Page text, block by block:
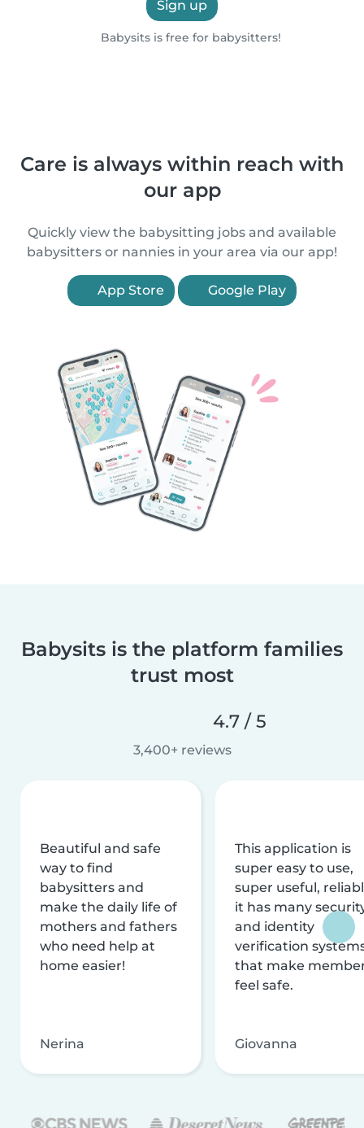
Sign up
Babysits is free for babysitters!
Care is always within reach with
our app
Quickly view the babysitting jobs and available
babysitters or nannies in your area via our app!
App Store Google Play
Babysits is the platform families
trust most
4.7 / 5
3,400+ reviews
Beautiful and safe
way to find
babysitters and
make the daily life of
mothers and fathers
who need help at
home easier!
Nerina
This application is
super easy to use,
super useful,
it has many
and identity
verification
that make
feel safe.
Giovanna